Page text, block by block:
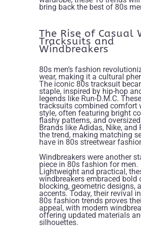
bring back the best of 80s
The Rise of Casual
Tracksuits and
Windbreakers
80s men’s fashion
wear, making it a cultural
The iconic 80s tracksuit
staple, inspired by hip-hop
legends like Run-D.M.C.
tracksuits combined comfort
style, often featuring bright
flashy patterns, and
Brands like Adidas, Nike, and
the trend, making matching
have in 80s streetwear
Windbreakers were another
piece in 80s fashion for men.
Lightweight and practical,
windbreakers embraced bold
blocking, geometric designs,
accents. Today, their revival
80s fashion trends proves
appeal, with modern
offering updated materials
silhouettes.